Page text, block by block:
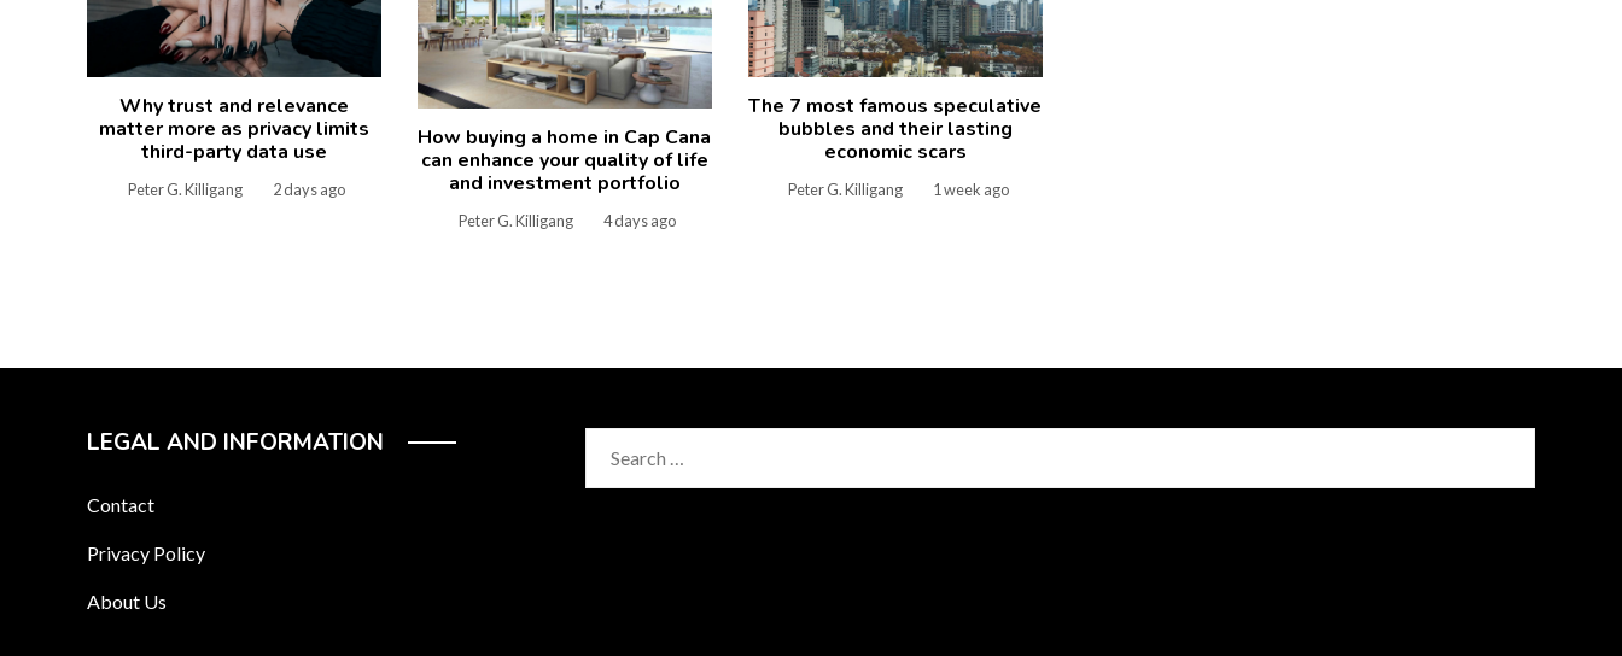
Why trust and relevance
matter more as privacy limits
third-party data use
Peter G. Killigang 2 days ago
How buying a home in Cap Cana
can enhance your quality of life
and investment portfolio
Peter G. Killigang 4 days ago
The 7 most famous speculative
bubbles and their lasting
economic scars
Peter G. Killigang 1 week ago
LEGAL AND INFORMATION
Contact
Privacy Policy
About Us